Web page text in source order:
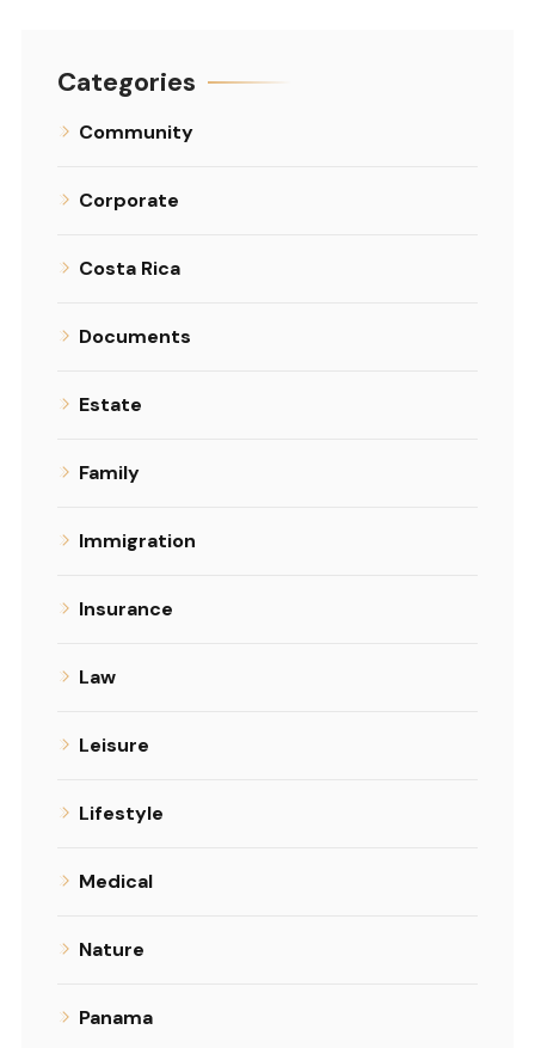
Categories
Community
Corporate
Costa Rica
Documents
Estate
Family
Immigration
Insurance
Law
Leisure
Lifestyle
Medical
Nature
Panama